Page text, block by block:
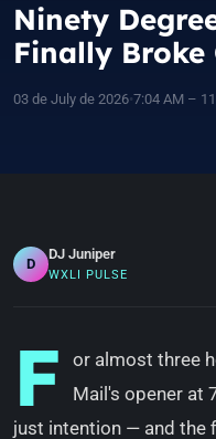
Ninety
Finally Broke
03 de July de 2026•7:04 AM –
D
DJ Juniper
WXLI PULSE
F
or almost three
Mail's opener at
just intention — and the